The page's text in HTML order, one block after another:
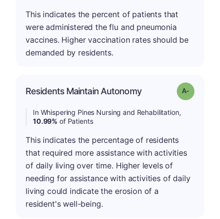
This indicates the percent of patients that
were administered the flu and pneumonia
vaccines. Higher vaccination rates should be
demanded by residents.
Residents Maintain Autonomy Grade: A-
In Whispering Pines Nursing and Rehabilitation,
10.99% of Patients
This indicates the percentage of residents
that required more assistance with activities
of daily living over time. Higher levels of
needing for assistance with activities of daily
living could indicate the erosion of a
resident's well-being.